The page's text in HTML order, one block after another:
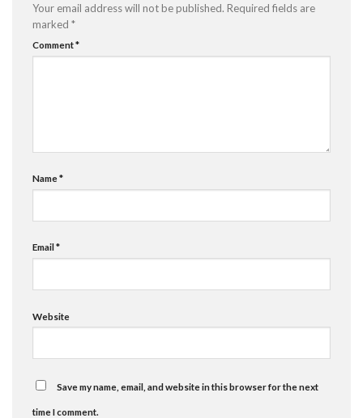
Your email address will not be published. Required fields are
marked *
Comment*
Name*
Email*
Website
Save my name, email, and website in this browser for the next
time I comment.